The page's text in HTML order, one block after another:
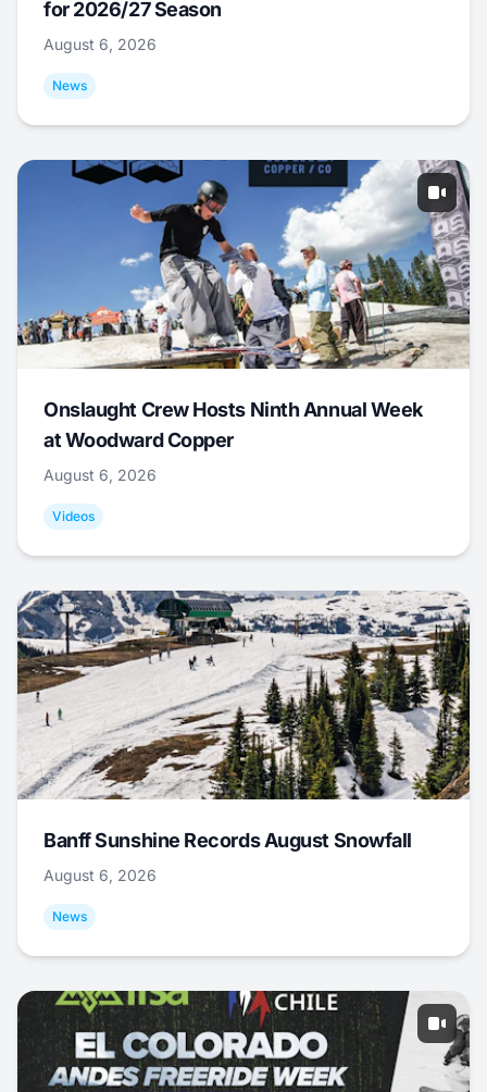
for 2026/27 Season
August 6, 2026
News
Onslaught Crew Hosts Ninth Annual Week
at Woodward Copper
August 6, 2026
Videos
Banff Sunshine Records August Snowfall
August 6, 2026
News